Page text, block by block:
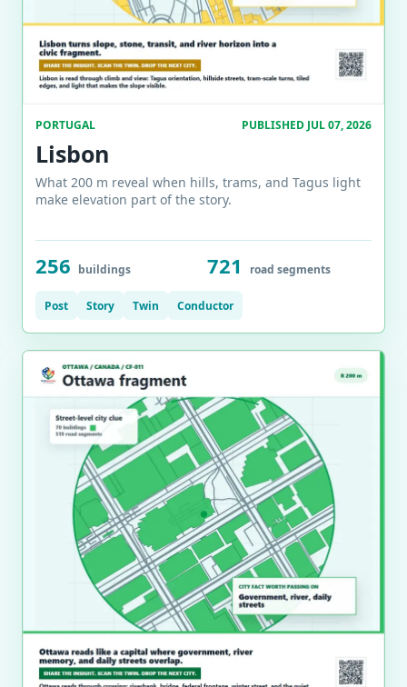
PORTUGAL PUBLISHED JUL 07, 2026
Lisbon
What 200 m reveal when hills, trams, and Tagus light
make elevation part of the story.
256 buildings 721 road segments
Post Story Twin Conductor